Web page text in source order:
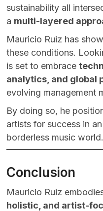
sustainability all
a multi-layered
Mauricio Ruiz has
these conditions.
is set to embrace
analytics, and global
evolving management
By doing so, he
artists for success in
borderless music world.
Conclusion
Mauricio Ruiz
holistic, and artist-